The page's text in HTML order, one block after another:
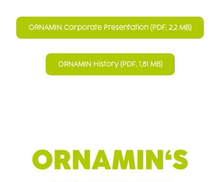
ORNAMIN Corporate Presentation (PDF, 2,2 MB)
ORNAMIN History (PDF, 1,81 MB)